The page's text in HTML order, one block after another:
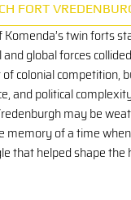
FORT
twin forts
global forces
colonial competition,
and political
may be
memory of a time
that helped shape the